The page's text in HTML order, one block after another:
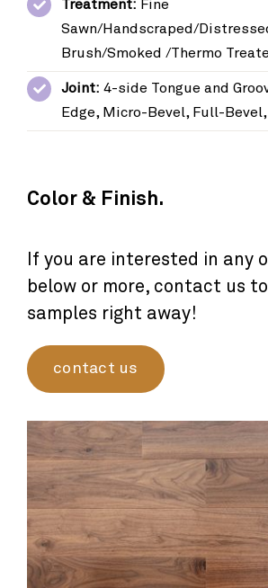
Treatment: Fine
Sawn/Handscraped/
Brush/Smoked /Thermo
Joint: 4-side Tongue and
Edge, Micro-Bevel, Full-
Color & Finish.
If you are interested in any
below or more, contact us
samples right away!
contact us